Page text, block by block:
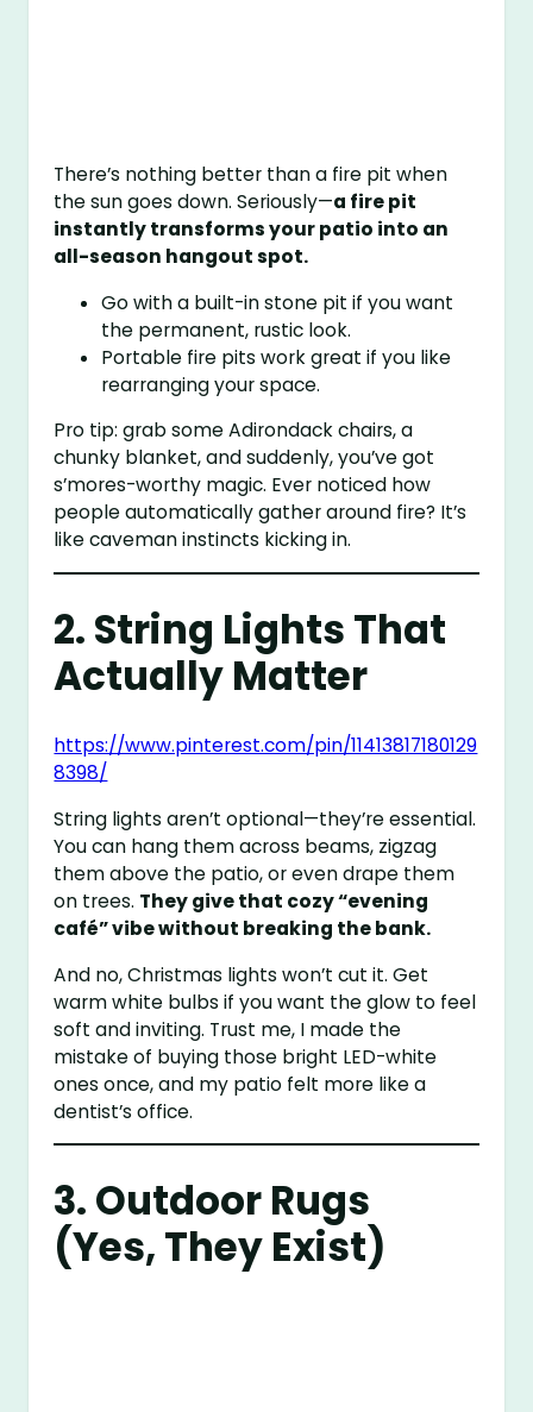
There’s nothing better than a fire pit when
the sun goes down. Seriously—a fire pit
instantly transforms your patio into an
all-season hangout spot.
Go with a built-in stone pit if you want
the permanent, rustic look.
Portable fire pits work great if you like
rearranging your space.
Pro tip: grab some Adirondack chairs, a
chunky blanket, and suddenly, you’ve got
s’mores-worthy magic. Ever noticed how
people automatically gather around fire? It’s
like caveman instincts kicking in.
2. String Lights That
Actually Matter
https://www.pinterest.com/pin/11413817180129
8398/
String lights aren’t optional—they’re essential.
You can hang them across beams, zigzag
them above the patio, or even drape them
on trees. They give that cozy “evening
café” vibe without breaking the bank.
And no, Christmas lights won’t cut it. Get
warm white bulbs if you want the glow to feel
soft and inviting. Trust me, I made the
mistake of buying those bright LED-white
ones once, and my patio felt more like a
dentist’s office.
3. Outdoor Rugs
(Yes, They Exist)